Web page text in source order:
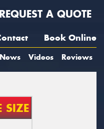
REQUEST A QUOTE
Book Online
News Videos Reviews
SIZE